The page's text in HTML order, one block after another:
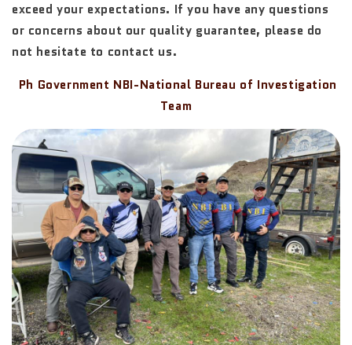
exceed your expectations. If you have any questions
or concerns about our quality guarantee, please do
not hesitate to contact us.
Ph Government NBI-National Bureau of Investigation
Team